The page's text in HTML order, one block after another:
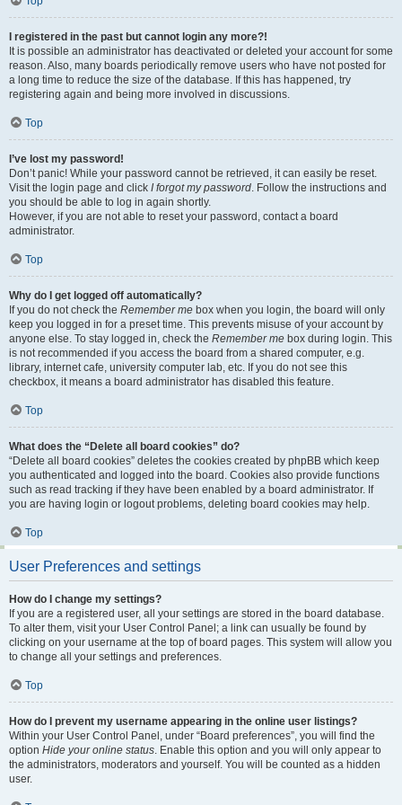
I registered in the past but cannot login any more?!
It is possible an administrator has deactivated or deleted your account for some
reason. Also, many boards periodically remove users who have not posted for
a long time to reduce the size of the database. If this has happened, try
registering again and being more involved in discussions.
Top
I’ve lost my password!
Don’t panic! While your password cannot be retrieved, it can easily be reset.
Visit the login page and click I forgot my password. Follow the instructions and
you should be able to log in again shortly.
However, if you are not able to reset your password, contact a board
administrator.
Top
Why do I get logged off automatically?
If you do not check the Remember me box when you login, the board will only
keep you logged in for a preset time. This prevents misuse of your account by
anyone else. To stay logged in, check the Remember me box during login. This
is not recommended if you access the board from a shared computer, e.g.
library, internet cafe, university computer lab, etc. If you do not see this
checkbox, it means a board administrator has disabled this feature.
Top
What does the “Delete all board cookies” do?
“Delete all board cookies” deletes the cookies created by phpBB which keep
you authenticated and logged into the board. Cookies also provide functions
such as read tracking if they have been enabled by a board administrator. If
you are having login or logout problems, deleting board cookies may help.
Top
User Preferences and settings
How do I change my settings?
If you are a registered user, all your settings are stored in the board database.
To alter them, visit your User Control Panel; a link can usually be found by
clicking on your username at the top of board pages. This system will allow you
to change all your settings and preferences.
Top
How do I prevent my username appearing in the online user listings?
Within your User Control Panel, under “Board preferences”, you will find the
option Hide your online status. Enable this option and you will only appear to
the administrators, moderators and yourself. You will be counted as a hidden
user.